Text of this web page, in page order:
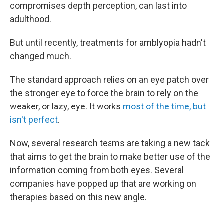
compromises depth perception, can last into
adulthood.
But until recently, treatments for amblyopia hadn't
changed much.
The standard approach relies on an eye patch over
the stronger eye to force the brain to rely on the
weaker, or lazy, eye. It works most of the time, but
isn't perfect.
Now, several research teams are taking a new tack
that aims to get the brain to make better use of the
information coming from both eyes. Several
companies have popped up that are working on
therapies based on this new angle.